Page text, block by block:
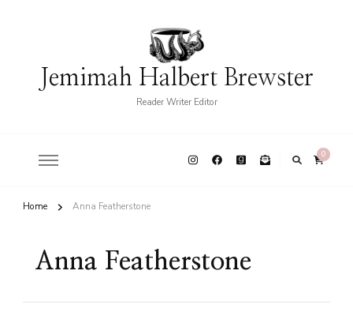
Jemimah Halbert Brewster
Reader Writer Editor
0
Home Anna Featherstone
Anna Featherstone